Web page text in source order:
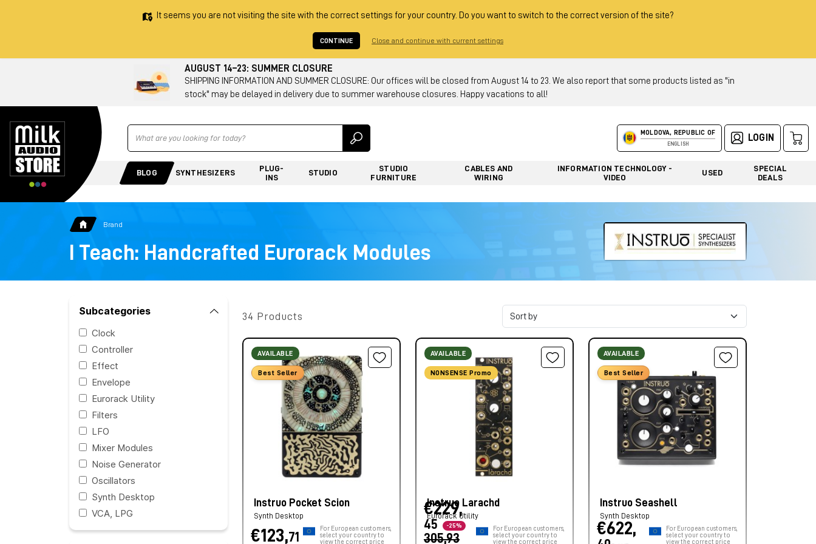
It seems you are not visiting the site with the correct settings for your country. Do you want to switch to the correct version of the site?
CONTINUE Close and continue with current settings
AUGUST 14–23: SUMMER CLOSURE
SHIPPING INFORMATION AND SUMMER CLOSURE: Our offices will be closed from August 14 to 23. We also report that some products listed as "in
stock" may be delayed in delivery due to summer warehouse closures. Happy vacations to all!
Ricerca MOLDOVA, REPUBLIC OF
ENGLISH
LOGIN
BLOG SYNTHESIZERS
PLUG-
INS
STUDIO
STUDIO
FURNITURE
CABLES AND
WIRING
INFORMATION TECHNOLOGY -
VIDEO
USED
SPECIAL
DEALS
Brand
I Teach: Handcrafted Eurorack Modules
Subcategories
Clock
Controller
Effect
Envelope
Eurorack Utility
Filters
LFO
Mixer Modules
Noise Generator
Oscillators
Synth Desktop
VCA, LPG
34 Products
AVAILABLE
Best Seller
Instruo Pocket Scion
Synth Desktop
€123,71
For European customers,
select your country to
view the correct price
AVAILABLE
NONSENSE Promo
Instruo Larachd
Eurorack Utility
€229,
45 -25%
305,93
For European customers,
select your country to
view the correct price
AVAILABLE
Best Seller
Instruo Seashell
Synth Desktop
€622,
For European customers,
select your country to
view the correct price